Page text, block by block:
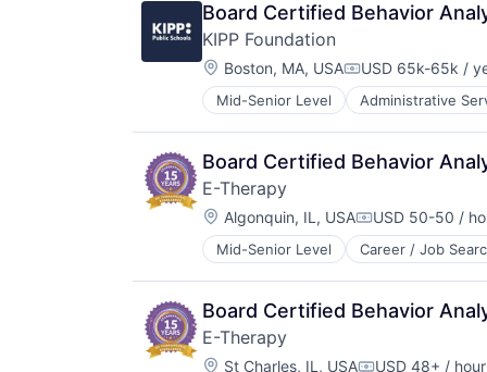
Board Certified Behavior
KIPP Foundation
Location:
Boston, MA, USACompensation:
USD 65k-65k /
Mid-Senior Level Administrative
Education Reform
K-12 Education
Knowledge Management
Public Schools
Board Certified Behavior
E-Therapy
Location:
Algonquin, IL, USACompensation:
USD 50-50 /
Mid-Senior Level Career / Job
Education and Training Services
Health Care
Mental Health
Occupational Therapy
Online Therapy
Other Healthcare Services
Board Certified Behavior
E-Therapy
Location:
St Charles, IL, USA USD 48+ / hour